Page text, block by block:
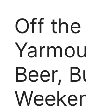
Off the
Beer,